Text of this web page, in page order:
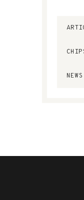
NEWS